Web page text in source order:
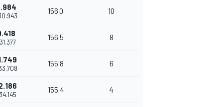
156.0 10
156.5 8
155.8 6
155.4 4